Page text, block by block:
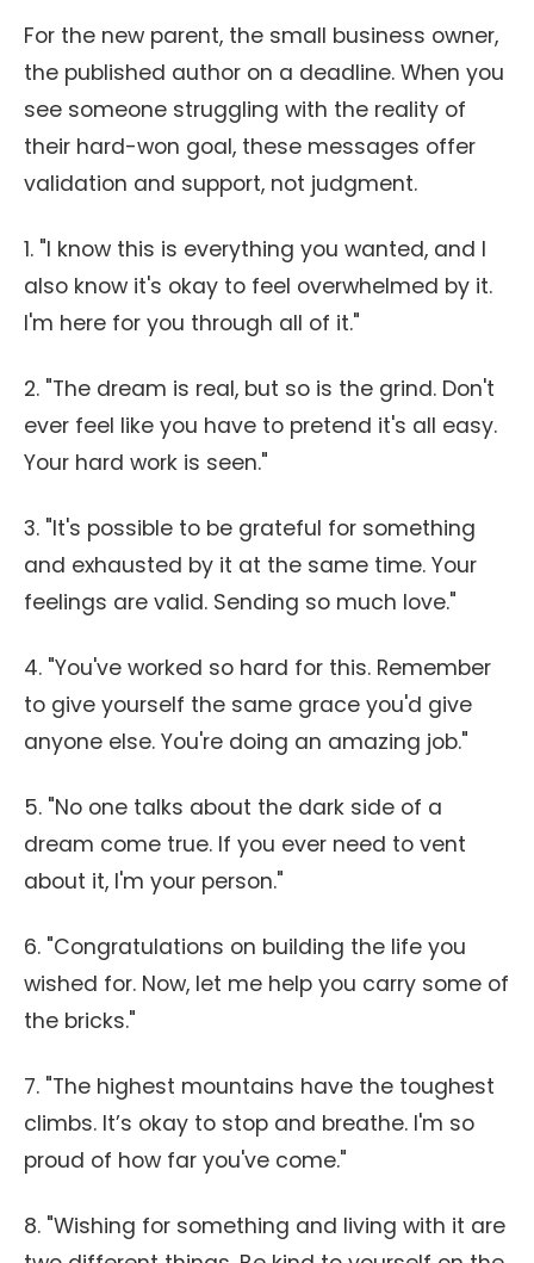
For the new parent, the small business owner,
the published author on a deadline. When you
see someone struggling with the reality of
their hard-won goal, these messages offer
validation and support, not judgment.
1. "I know this is everything you wanted, and I
also know it's okay to feel overwhelmed by it.
I'm here for you through all of it."
2. "The dream is real, but so is the grind. Don't
ever feel like you have to pretend it's all easy.
Your hard work is seen."
3. "It's possible to be grateful for something
and exhausted by it at the same time. Your
feelings are valid. Sending so much love."
4. "You've worked so hard for this. Remember
to give yourself the same grace you'd give
anyone else. You're doing an amazing job."
5. "No one talks about the dark side of a
dream come true. If you ever need to vent
about it, I'm your person."
6. "Congratulations on building the life you
wished for. Now, let me help you carry some of
the bricks."
7. "The highest mountains have the toughest
climbs. It’s okay to stop and breathe. I'm so
proud of how far you've come."
8. "Wishing for something and living with it are